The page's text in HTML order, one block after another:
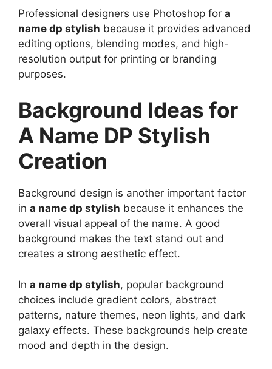
Professional designers use Photoshop for a
name dp stylish because it provides advanced
editing options, blending modes, and high-
resolution output for printing or branding
purposes.
Background Ideas for
A Name DP Stylish
Creation
Background design is another important factor
in a name dp stylish because it enhances the
overall visual appeal of the name. A good
background makes the text stand out and
creates a strong aesthetic effect.
In a name dp stylish, popular background
choices include gradient colors, abstract
patterns, nature themes, neon lights, and dark
galaxy effects. These backgrounds help create
mood and depth in the design.